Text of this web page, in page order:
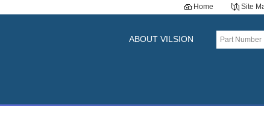
Site
Home
ABOUT VILSION